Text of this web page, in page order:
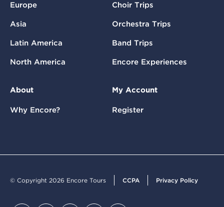
Europe
Asia
Latin America
North America
Choir Trips
Orchestra Trips
Band Trips
Encore Experiences
About
Why Encore?
My Account
Register
© Copyright 2026 Encore Tours CCPA Privacy Policy